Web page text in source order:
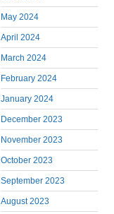
May 2024
April 2024
March 2024
February 2024
January 2024
December 2023
November 2023
October 2023
September 2023
August 2023